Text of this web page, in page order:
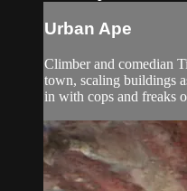
Urban Ape
Climber and comedian
town, scaling buildings
in with cops and freaks